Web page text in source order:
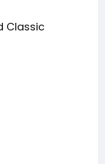
Classic